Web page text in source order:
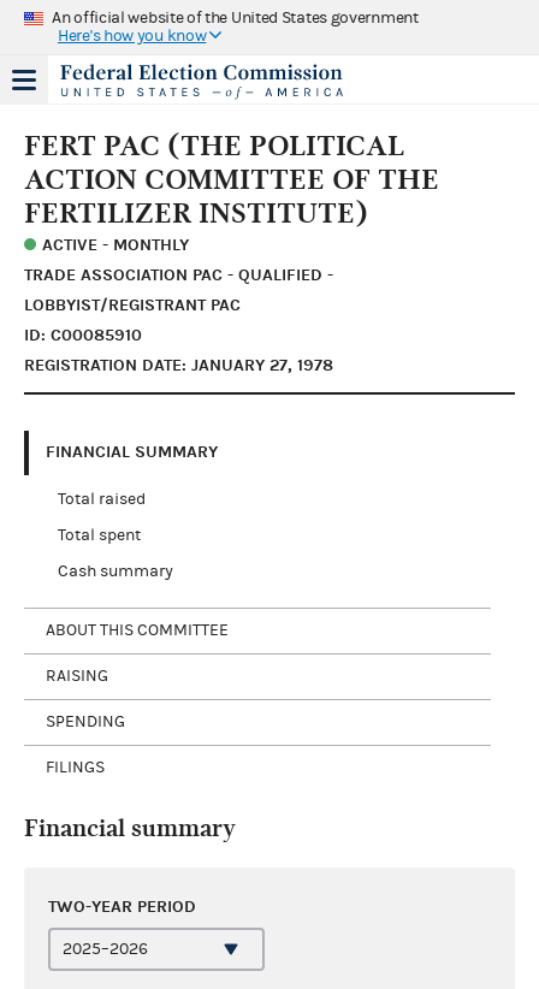
An official website of the United States government
Here's how you know
FERT PAC (THE POLITICAL
ACTION COMMITTEE OF THE
FERTILIZER INSTITUTE)
ACTIVE - MONTHLY
TRADE ASSOCIATION PAC - QUALIFIED -
LOBBYIST/REGISTRANT PAC
ID: C00085910
REGISTRATION DATE: JANUARY 27, 1978
FINANCIAL SUMMARY
Total raised
Total spent
Cash summary
ABOUT THIS COMMITTEE
RAISING
SPENDING
FILINGS
Financial summary
TWO-YEAR PERIOD